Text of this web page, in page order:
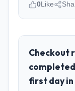
role, and
I lead
0Like
Checkout
first day